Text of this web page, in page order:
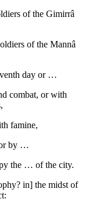
of the Gimirrâ
of the Mannâ
day or …
combat, or with
famine,
or by …
the … of the city.
in] the midst of